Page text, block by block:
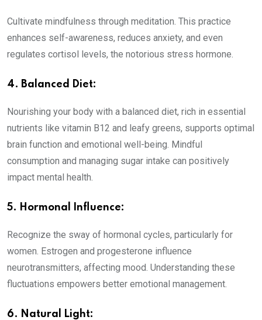
Cultivate mindfulness through meditation. This practice
enhances self-awareness, reduces anxiety, and even
regulates cortisol levels, the notorious stress hormone.
4. Balanced Diet:
Nourishing your body with a balanced diet, rich in essential
nutrients like vitamin B12 and leafy greens, supports optimal
brain function and emotional well-being. Mindful
consumption and managing sugar intake can positively
impact mental health.
5. Hormonal Influence:
Recognize the sway of hormonal cycles, particularly for
women. Estrogen and progesterone influence
neurotransmitters, affecting mood. Understanding these
fluctuations empowers better emotional management.
6. Natural Light: